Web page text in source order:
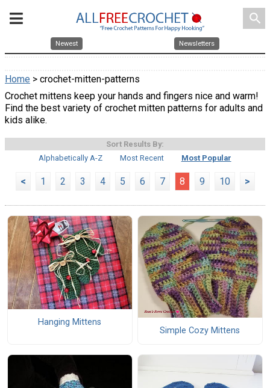
search
Newest Newsletters
Home > crochet-mitten-patterns
Crochet mittens keep your hands and fingers nice and warm!
Find the best variety of crochet mitten patterns for adults and
kids alike.
Sort Results By:
Alphabetically A-Z
Most Recent Most Popular
< 1 2 3 4 5 6 7 8 9 10 >
Hanging Mittens
Simple Cozy Mittens